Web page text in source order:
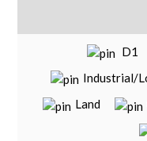
D1
Industrial/
Land